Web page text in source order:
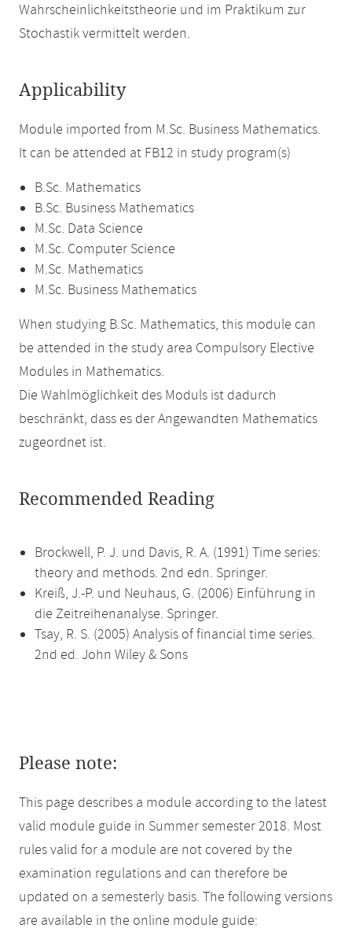
Wahrscheinlichkeitstheorie und im Praktikum zur
Stochastik vermittelt werden.
Applicability
Module imported from M.Sc. Business Mathematics.
It can be attended at FB12 in study program(s)
B.Sc. Mathematics
B.Sc. Business Mathematics
M.Sc. Data Science
M.Sc. Computer Science
M.Sc. Mathematics
M.Sc. Business Mathematics
When studying B.Sc. Mathematics, this module can
be attended in the study area Compulsory Elective
Modules in Mathematics.
Die Wahlmöglichkeit des Moduls ist dadurch
beschränkt, dass es der Angewandten Mathematics
zugeordnet ist.
Recommended Reading
Brockwell, P. J. und Davis, R. A. (1991) Time series:
theory and methods. 2nd edn. Springer.
Kreiß, J.-P. und Neuhaus, G. (2006) Einführung in
die Zeitreihenanalyse. Springer.
Tsay, R. S. (2005) Analysis of financial time series.
2nd ed. John Wiley & Sons
Please note:
This page describes a module according to the latest
valid module guide in Summer semester 2018. Most
rules valid for a module are not covered by the
examination regulations and can therefore be
updated on a semesterly basis. The following versions
are available in the online module guide: